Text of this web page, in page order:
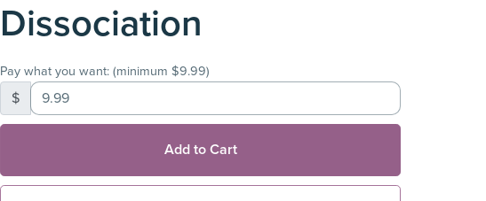
Dissociation
Pay what you want: (minimum $9.99)
$
Add to Cart